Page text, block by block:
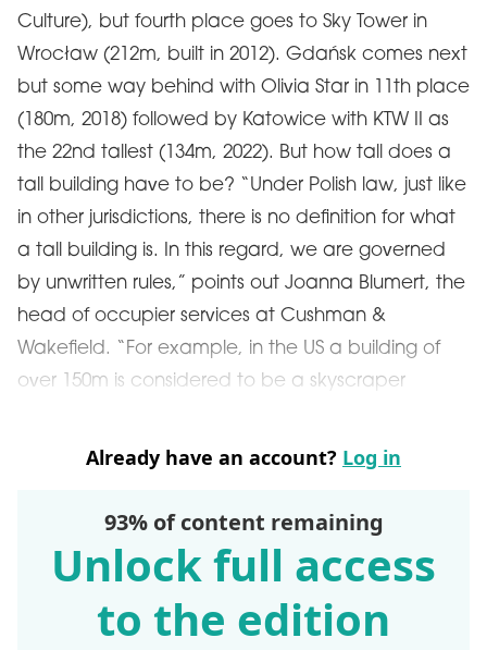
Culture), but fourth place goes to Sky Tower in
Wrocław (212m, built in 2012). Gdańsk comes next
but some way behind with Olivia Star in 11th place
(180m, 2018) followed by Katowice with KTW II as
the 22nd tallest (134m, 2022). But how tall does a
tall building have to be? “Under Polish law, just like
in other jurisdictions, there is no definition for what
a tall building is. In this regard, we are governed
by unwritten rules,” points out Joanna Blumert, the
head of occupier services at Cushman &
Wakefield. “For example, in the US a building of
over 150m is considered to be a skyscraper
Already have an account? Log in
93% of content remaining
Unlock full access
to the edition